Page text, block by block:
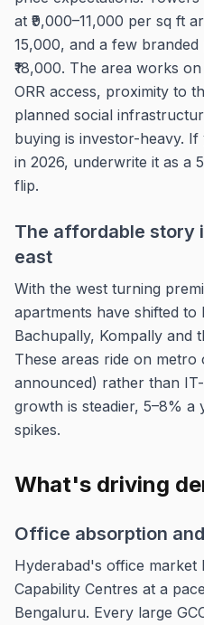
at ₹9,000–11,000 per sq ft
15,000, and a few
₹18,000. The area works
ORR access, proximity to
planned social
buying is investor-heavy.
in 2026, underwrite it as a
flip.
The affordable story
east
With the west turning
apartments have shifted
Bachupally, Kompally and
These areas ride on
announced) rather than
growth is steadier, 5–8%
spikes.
What's driving
Office absorption
Hyderabad's office market
Capability Centres at a
Bengaluru. Every large